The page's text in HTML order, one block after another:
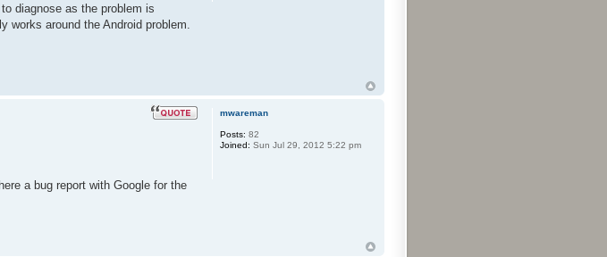
diagnose as the problem is
around the Android problem.
a bug report with Google for the
mwareman
Posts: 82
Joined: Sun Jul 29, 2012 5:22 pm